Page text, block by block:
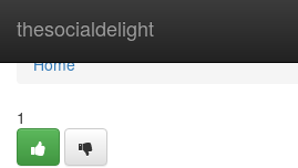
thesocialdelight
Home
Home
1